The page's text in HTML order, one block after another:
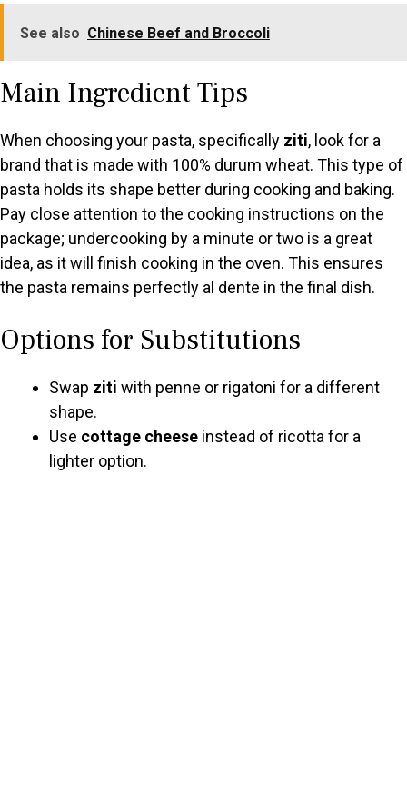
See also Chinese Beef and Broccoli
Main Ingredient Tips
When choosing your pasta, specifically ziti, look for a
brand that is made with 100% durum wheat. This type of
pasta holds its shape better during cooking and baking.
Pay close attention to the cooking instructions on the
package; undercooking by a minute or two is a great
idea, as it will finish cooking in the oven. This ensures
the pasta remains perfectly al dente in the final dish.
Options for Substitutions
Swap ziti with penne or rigatoni for a different
shape.
Use cottage cheese instead of ricotta for a
lighter option.